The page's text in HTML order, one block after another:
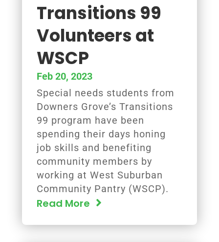
Transitions 99
Volunteers at
WSCP
Feb 20, 2023
Special needs students from
Downers Grove’s Transitions
99 program have been
spending their days honing
job skills and benefiting
community members by
working at West Suburban
Community Pantry (WSCP).
Read More